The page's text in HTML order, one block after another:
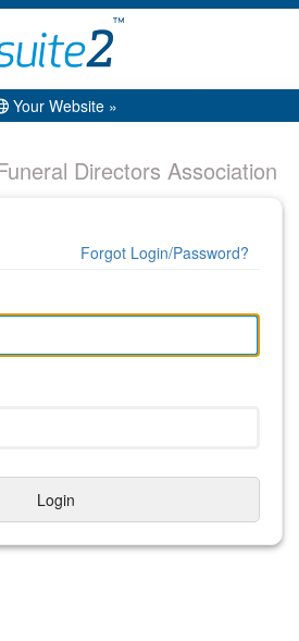
Your Website »
Directors Association
Login
Forgot Login/Password?